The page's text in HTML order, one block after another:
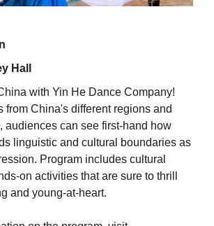
Hall
with Yin He Dance Company!
from China's different regions and
audiences can see first-hand how
linguistic and cultural boundaries as
Program includes cultural
on activities that are sure to thrill
and young-at-heart.